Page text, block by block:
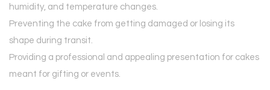
humidity, and temperature changes.
Preventing the cake from getting damaged or losing its
shape during transit.
Providing a professional and appealing presentation for cakes
meant for gifting or events.